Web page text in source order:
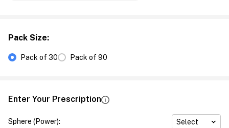
Pack Size:
Pack of 30 Pack of 90
Enter Your Prescription
Sphere (Power): Select